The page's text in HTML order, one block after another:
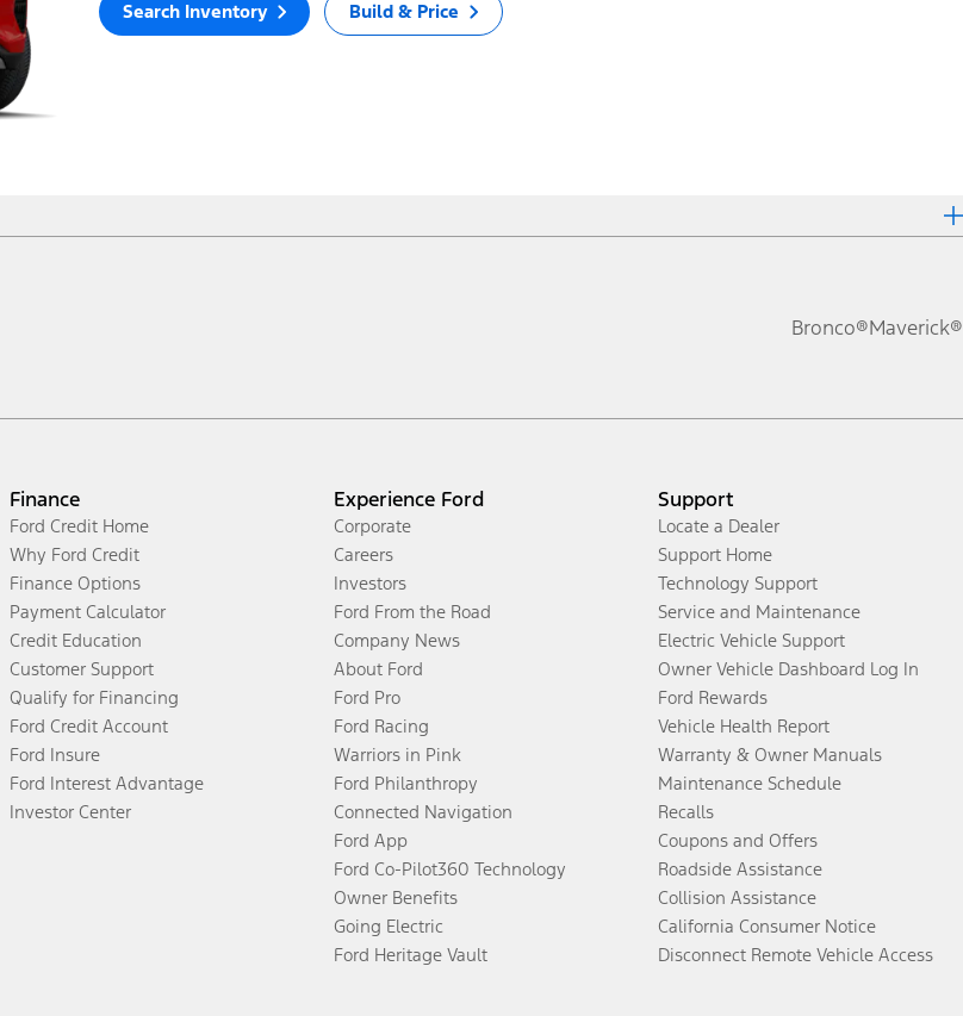
Search Inventory Build & Price
Bronco®Maverick®
Finance
Ford Credit Home
Why Ford Credit
Finance Options
Payment Calculator
Credit Education
Customer Support
Qualify for Financing
Ford Credit Account
Ford Insure
Ford Interest Advantage
Investor Center
Experience Ford
Corporate
Careers
Investors
Ford From the Road
Company News
About Ford
Ford Pro
Ford Racing
Warriors in Pink
Ford Philanthropy
Connected Navigation
Ford App
Ford Co-Pilot360 Technology
Owner Benefits
Going Electric
Ford Heritage Vault
Support
Locate a Dealer
Support Home
Technology Support
Service and Maintenance
Electric Vehicle Support
Owner Vehicle Dashboard Log In
Ford Rewards
Vehicle Health Report
Warranty & Owner Manuals
Maintenance Schedule
Recalls
Coupons and Offers
Roadside Assistance
Collision Assistance
California Consumer Notice
Disconnect Remote Vehicle Access